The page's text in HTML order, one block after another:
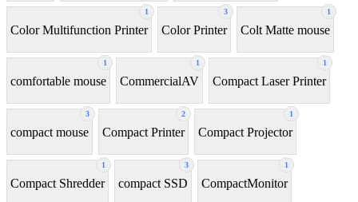
1
Color Multifunction Printer
3
Color Printer
1
Colt Matte mouse
1
comfortable mouse
1
CommercialAV
1
Compact Laser Printer
3
compact mouse
2
Compact Printer
1
Compact Projector
1
Compact Shredder
3
compact SSD
1
CompactMonitor